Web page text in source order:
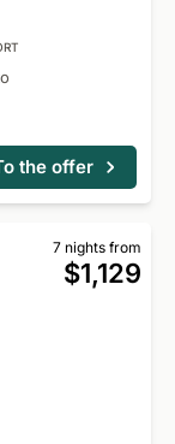
the offer
7 nights from
$1,129